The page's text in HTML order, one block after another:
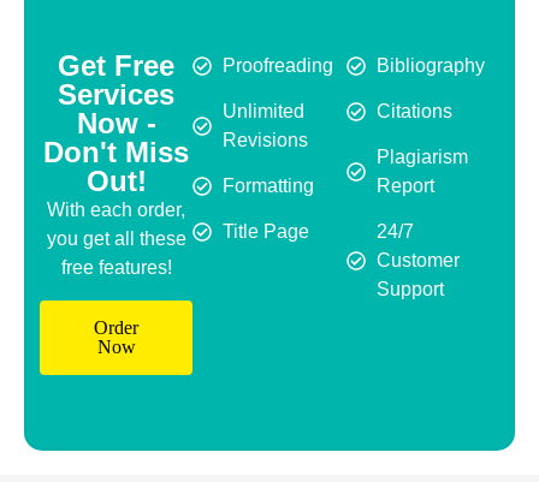
Get Free
Services
Now -
Don't Miss
Out!
With each order,
you get all these
free features!
Order
Now
Proofreading
Unlimited
Revisions
Formatting
Title Page
Bibliography
Citations
Plagiarism
Report
24/7
Customer
Support